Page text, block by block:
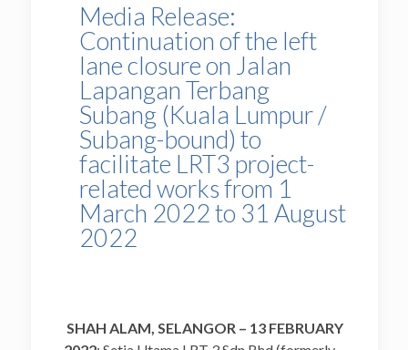
Media Release:
Continuation of the left
lane closure on Jalan
Lapangan Terbang
Subang (Kuala Lumpur /
Subang-bound) to
facilitate LRT3 project-
related works from 1
March 2022 to 31 August
2022
SHAH ALAM, SELANGOR – 13 FEBRUARY